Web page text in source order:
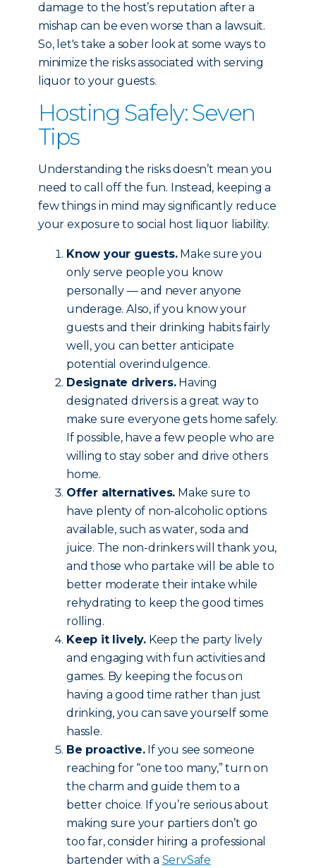
damage to the host’s reputation after a
mishap can be even worse than a lawsuit.
So, let's take a sober look at some ways to
minimize the risks associated with serving
liquor to your guests.
Hosting Safely: Seven
Tips
Understanding the risks doesn’t mean you
need to call off the fun. Instead, keeping a
few things in mind may significantly reduce
your exposure to social host liquor liability.
Know your guests.Make sure you
only serve people you know
personally — and never anyone
underage. Also, if you know your
guests and their drinking habits fairly
well, you can better anticipate
potential overindulgence.
Designate drivers.Having
designated drivers is a great way to
make sure everyone gets home safely.
If possible, have a few people who are
willing to stay sober and drive others
home.
Offer alternatives. Make sure to
have plenty of non-alcoholic options
available, such as water, soda and
juice. The non-drinkers will thank you,
and those who partake will be able to
better moderate their intake while
rehydrating to keep the good times
rolling.
Keep it lively. Keep the party lively
and engaging with fun activities and
games. By keeping the focus on
having a good time rather than just
drinking, you can save yourself some
hassle.
Be proactive.If you see someone
reaching for “one too many,” turn on
the charm and guide them to a
better choice. If you’re serious about
making sure your partiers don’t go
too far, consider hiring a professional
bartender with a ServSafe